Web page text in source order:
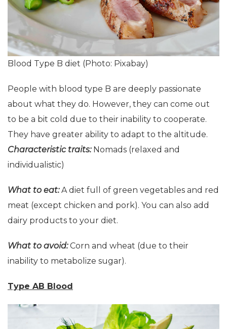
Blood Type B diet (Photo: Pixabay)
People with blood type B are deeply passionate
about what they do. However, they can come out
to be a bit cold due to their inability to cooperate.
They have greater ability to adapt to the altitude.
Characteristictraits:Nomads (relaxed and
individualistic)
What to eat:A diet full of green vegetables and red
meat (except chicken and pork). You can also add
dairy products to your diet.
What to avoid:Corn and wheat (due to their
inability to metabolize sugar).
Type AB Blood